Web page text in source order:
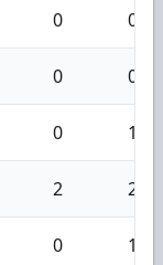
0 0
0 0
0 1
2 2
0 1